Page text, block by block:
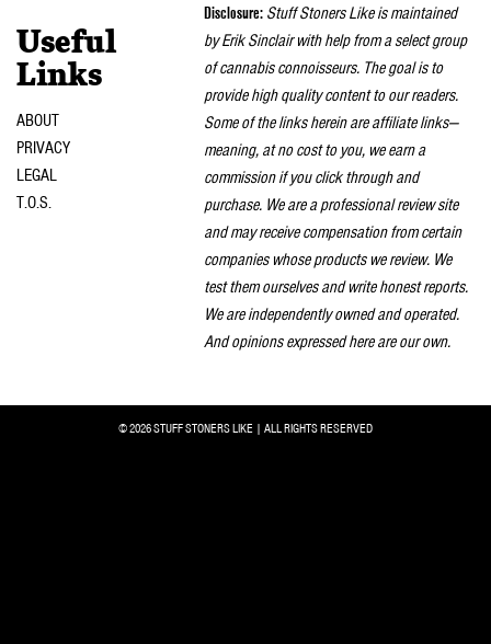
Useful
Links
ABOUT
PRIVACY
LEGAL
T.O.S.
Disclosure: Stuff Stoners Like is maintained
by Erik Sinclair with help from a select group
of cannabis connoisseurs. The goal is to
provide high quality content to our readers.
Some of the links herein are affiliate links—
meaning, at no cost to you, we earn a
commission if you click through and
purchase. We are a professional review site
and may receive compensation from certain
companies whose products we review. We
test them ourselves and write honest reports.
We are independently owned and operated.
And opinions expressed here are our own.
© 2026 STUFF STONERS LIKE | ALL RIGHTS RESERVED